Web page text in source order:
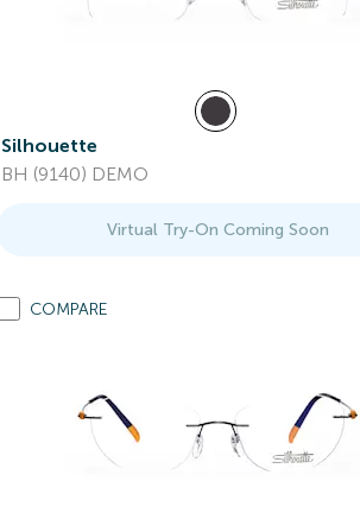
Silhouette
BH (9140) DEMO
Virtual Try-On Coming Soon
COMPARE